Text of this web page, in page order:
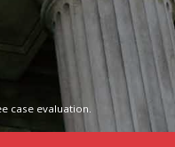
case evaluation.